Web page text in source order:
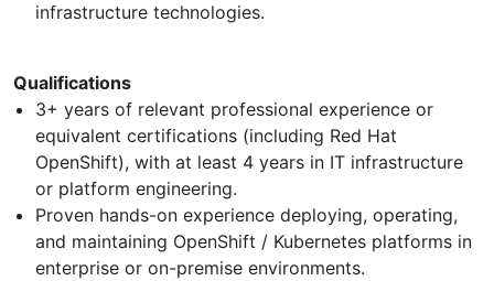
infrastructure technologies.
Qualifications
3+ years of relevant professional experience or
equivalent certifications (including Red Hat
OpenShift), with at least 4 years in IT infrastructure
or platform engineering.
Proven hands-on experience deploying, operating,
and maintaining OpenShift / Kubernetes platforms in
enterprise or on-premise environments.